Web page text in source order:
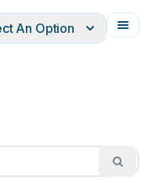
An Option